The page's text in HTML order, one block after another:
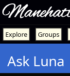
Explore Groups
Ask Luna